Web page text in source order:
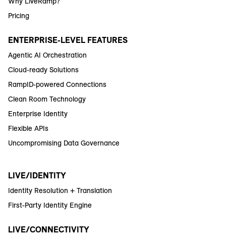
Pricing
ENTERPRISE-LEVEL FEATURES
Agentic AI Orchestration
Cloud-ready Solutions
RampID-powered Connections
Clean Room Technology
Enterprise Identity
Flexible APIs
Uncompromising Data Governance
LIVE/IDENTITY
Identity Resolution + Translation
First-Party Identity Engine
LIVE/CONNECTIVITY